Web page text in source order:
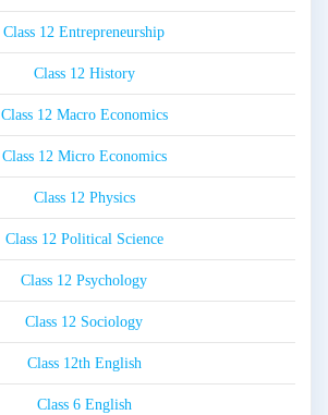
Class 12 Entrepreneurship
Class 12 History
Class 12 Macro Economics
Class 12 Micro Economics
Class 12 Physics
Class 12 Political Science
Class 12 Psychology
Class 12 Sociology
Class 12th English
Class 6 English